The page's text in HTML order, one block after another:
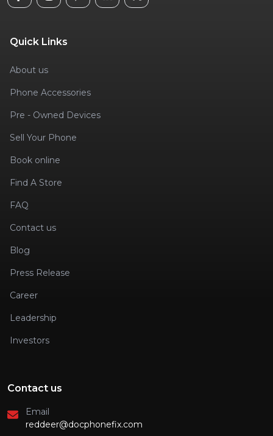
Quick Links
About us
Phone Accessories
Pre - Owned Devices
Sell Your Phone
Book online
Find A Store
FAQ
Contact us
Blog
Press Release
Career
Leadership
Investors
Contact us
Email
reddeer@docphonefix.com